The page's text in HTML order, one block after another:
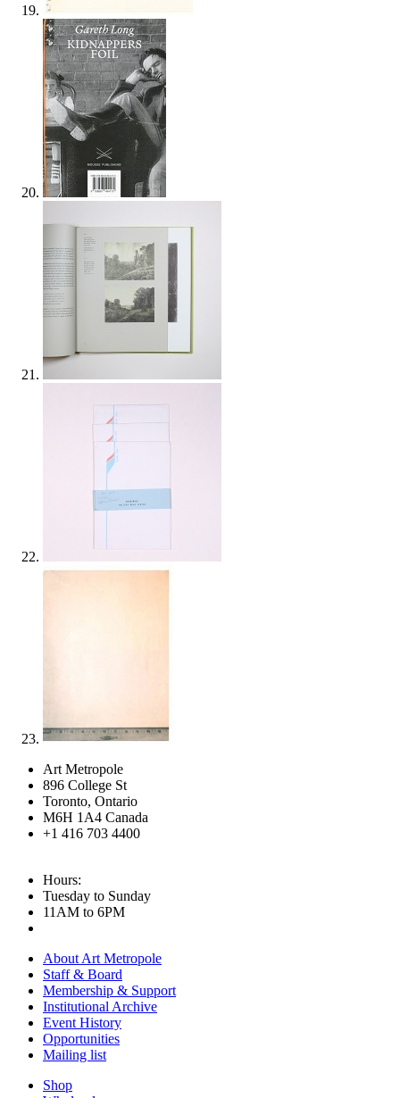
Art Metropole
896 College St
Toronto, Ontario
M6H 1A4 Canada
+1 416 703 4400
Hours:
Tuesday to Sunday
11AM to 6PM
About Art Metropole
Staff & Board
Membership & Support
Institutional Archive
Event History
Opportunities
Mailing list
Shop